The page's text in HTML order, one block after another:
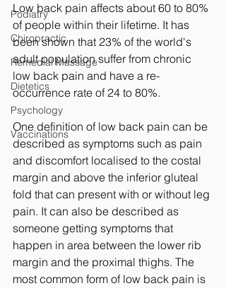
Podiatry
Chiropractic
Remedial Massage
Dietetics
Psychology
Vaccinations
Low back pain affects about 60 to 80%
of people within their lifetime. It has
been shown that 23% of the world's
adult population suffer from chronic
low back pain and have a re-
occurrence rate of 24 to 80%.
One definition of low back pain can be
described as symptoms such as pain
and discomfort localised to the costal
margin and above the inferior gluteal
fold that can present with or without leg
pain. It can also be described as
someone getting symptoms that
happen in area between the lower rib
margin and the proximal thighs. The
most common form of low back pain is